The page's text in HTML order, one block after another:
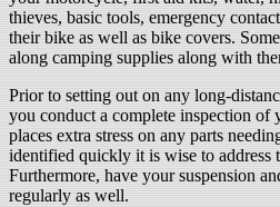
thieves, basic tools, emergency
their bike as well as bike covers.
along camping supplies along with
Prior to setting out on any long-
you conduct a complete inspection
places extra stress on any parts
identified quickly it is wise to address
Furthermore, have your suspension
regularly as well.